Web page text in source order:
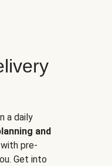
a daily
and
pre-
Get into